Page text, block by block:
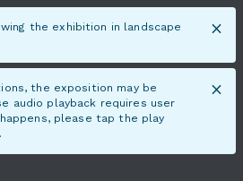
the exhibition in landscape
the exposition may be
audio playback requires user
please tap the play